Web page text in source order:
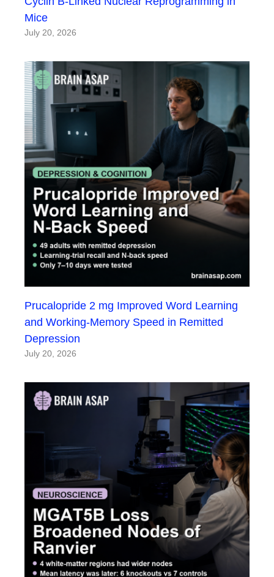
Mice
July 20, 2026
Prucalopride 2 mg Improved Word Learning
and Working-Memory Speed in Remitted
Depression
July 20, 2026